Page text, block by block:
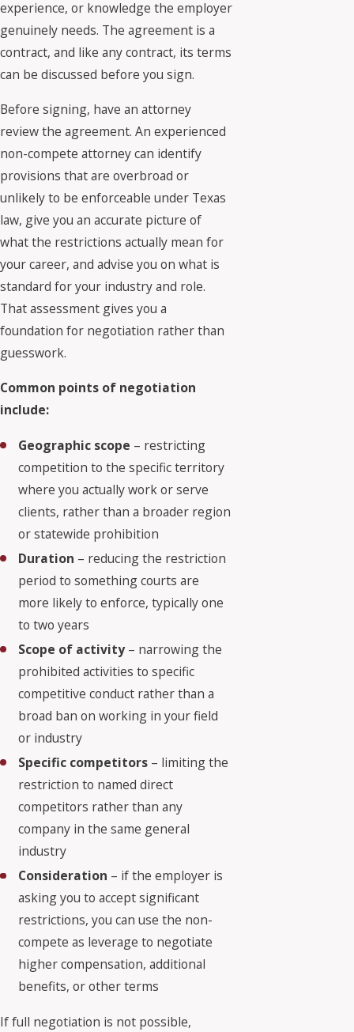
experience, or knowledge the employer
genuinely needs. The agreement is a
contract, and like any contract, its terms
can be discussed before you sign.
Before signing, have an attorney
review the agreement. An experienced
non-compete attorney can identify
provisions that are overbroad or
unlikely to be enforceable under Texas
law, give you an accurate picture of
what the restrictions actually mean for
your career, and advise you on what is
standard for your industry and role.
That assessment gives you a
foundation for negotiation rather than
guesswork.
Common points of negotiation
include:
Geographic scope – restricting
competition to the specific territory
where you actually work or serve
clients, rather than a broader region
or statewide prohibition
Duration – reducing the restriction
period to something courts are
more likely to enforce, typically one
to two years
Scope of activity– narrowing the
prohibited activities to specific
competitive conduct rather than a
broad ban on working in your field
or industry
Specific competitors – limiting the
restriction to named direct
competitors rather than any
company in the same general
industry
Consideration – if the employer is
asking you to accept significant
restrictions, you can use the non-
compete as leverage to negotiate
higher compensation, additional
benefits, or other terms
If full negotiation is not possible,